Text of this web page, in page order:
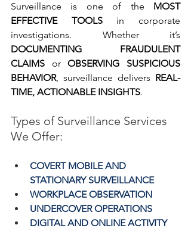
Surveillance is one of the MOST
EFFECTIVE TOOLS in corporate
DOCUMENTING FRAUDULENT
CLAIMS or OBSERVING SUSPICIOUS
BEHAVIOR, surveillance delivers REAL-
TIME, ACTIONABLE INSIGHTS.
Types of Surveillance Services
We Offer:
COVERT MOBILE AND
STATIONARY SURVEILLANCE
WORKPLACE OBSERVATION
UNDERCOVER OPERATIONS
DIGITAL AND ONLINE ACTIVITY